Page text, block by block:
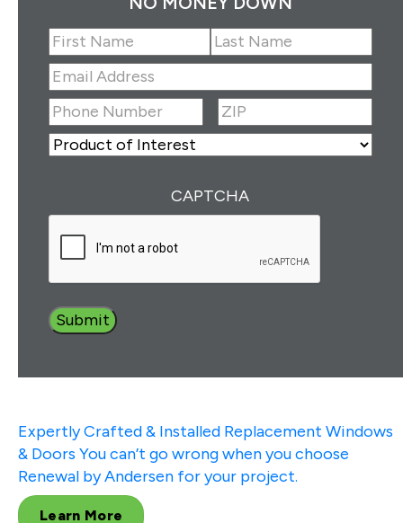
Name(Required)
First Last
Address(Required)
Phone
Number(Required)
ZIP
ZIP
Interest
CAPTCHA
Expertly Crafted & Installed Replacement Windows
& Doors You can’t go wrong when you choose
Renewal by Andersen for your project.
Learn More